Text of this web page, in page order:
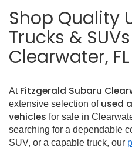
Shop Quality
Trucks &
Clearwater, FL
At Fitzgerald Subaru
extensive selection of used
vehicles for sale in
searching for a dependable
SUV, or a capable truck, our